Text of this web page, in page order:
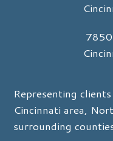
Representing
Cincinnati area,
surrounding